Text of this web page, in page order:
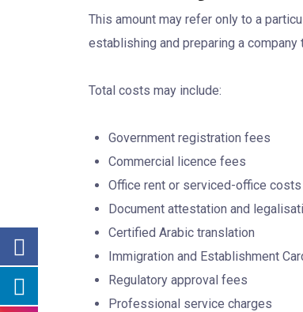
This amount may refer only to a
establishing and preparing a company
Total costs may include:
Government registration fees
Commercial licence fees
Office rent or serviced-office costs
Document attestation and
Certified Arabic translation
Immigration and Establishment
Regulatory approval fees
Professional service charges